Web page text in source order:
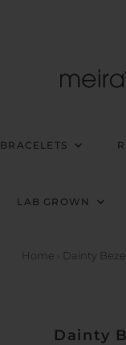
BRACELETS
LAB GROWN
Home › Dainty
Dainty